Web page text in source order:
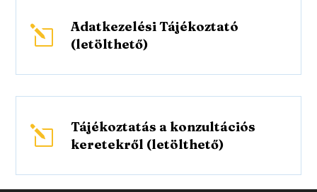
l
Adatkezelési Tájékoztató
(letölthető)
l
Tájékoztatás a konzultációs
keretekről (letölthető)